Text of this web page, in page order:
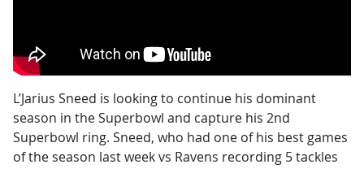
L’Jarius Sneed is looking to continue his dominant
season in the Superbowl and capture his 2nd
Superbowl ring. Sneed, who had one of his best games
of the season last week vs Ravens recording 5 tackles